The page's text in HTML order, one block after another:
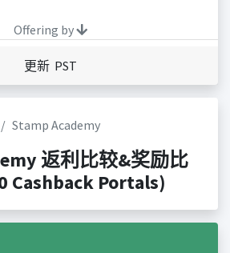
Offering by
更新 PST
Stamp Academy
返利比较&奖励比
Cashback Portals)